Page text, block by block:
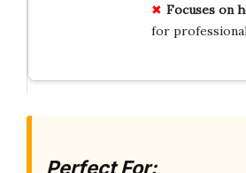
Focuses on
for
Perfect For: